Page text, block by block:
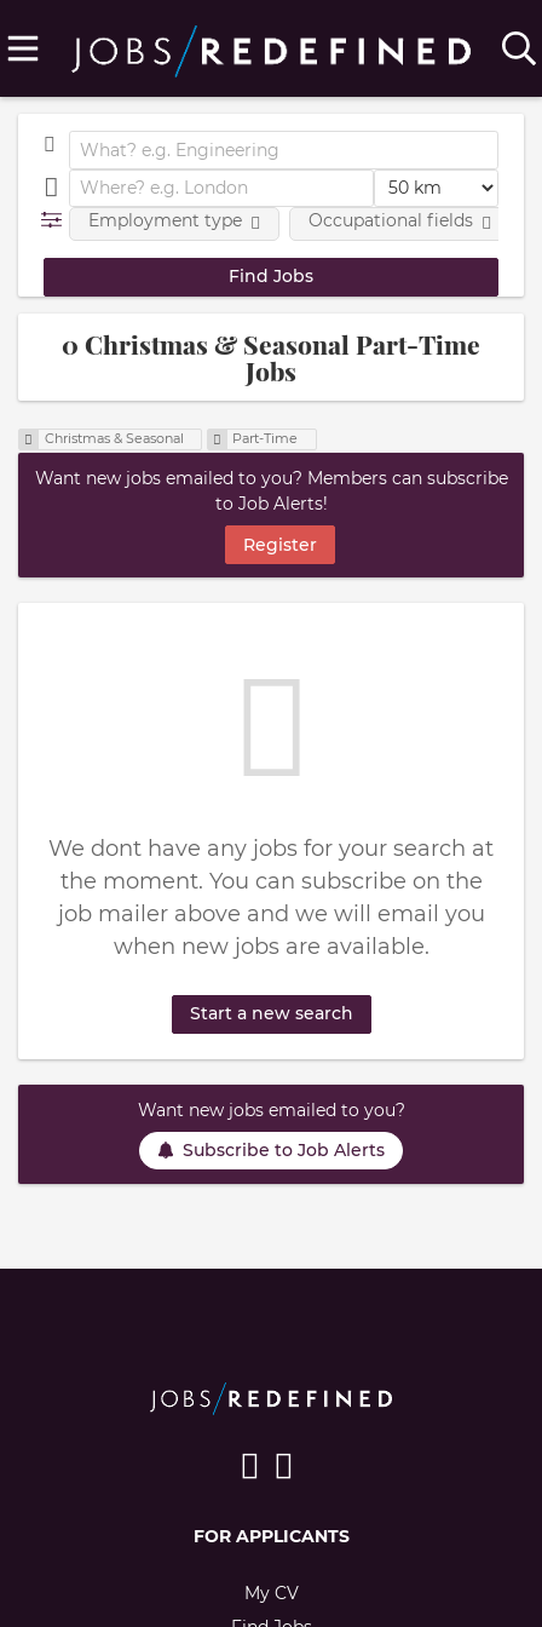
Employment type Occupational fields
0 Christmas & Seasonal Part-Time
Jobs
Christmas & Seasonal Part-Time
Want new jobs emailed to you? Members can subscribe
to Job Alerts!
Register
We dont have any jobs for your search at
the moment. You can subscribe on the
job mailer above and we will email you
when new jobs are available.
Start a new search
Want new jobs emailed to you?
Subscribe to Job Alerts
FOR APPLICANTS
My CV